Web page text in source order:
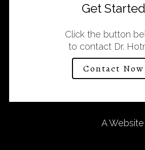
Get Started
Click the button
to contact Dr.
Contact Now
A